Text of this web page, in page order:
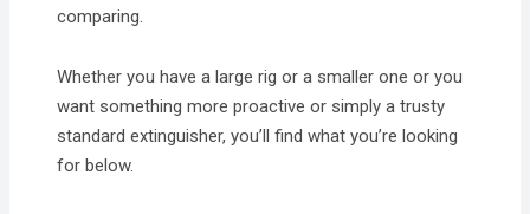
comparing.
Whether you have a large rig or a smaller one or you
want something more proactive or simply a trusty
standard extinguisher, you’ll find what you’re looking
for below.